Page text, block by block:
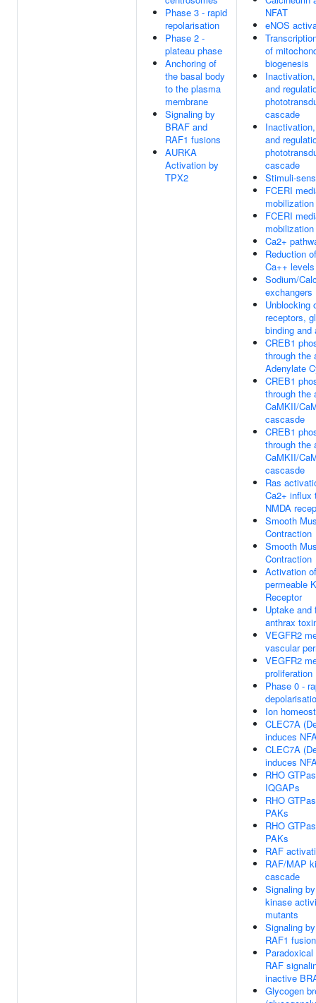
Phase 3 - rapid
repolarisation
Phase 2 -
plateau phase
Anchoring of
the basal body
to the plasma
membrane
Signaling by
BRAF and
RAF1 fusions
AURKA
Activation by
TPX2
NFAT
eNOS
of
biogenesis
and
cascade
and
cascade
Stimuli-
FCERI
mobilization
FCERI
mobilization
Ca2+
Reduction
Ca++ levels
Sodium/
exchangers
Unblocking
receptors,
binding and
CREB1
through the
Adenylate
CREB1
through the
CaMKII/
cascasde
CREB1
through the
CaMKII/
cascasde
Ras
Ca2+ influx
NMDA
Smooth
Contraction
Smooth
Contraction
Activation
permeable
Receptor
Uptake and
anthrax
VEGFR2
vascular
VEGFR2
proliferation
Phase 0 -
Ion
CLEC7A
induces
CLEC7A
induces
RHO
IQGAPs
RHO
PAKs
RHO
PAKs
RAF
RAF/MAP
cascade
Signaling
kinase
mutants
Signaling
RAF1
RAF
inactive
Glycogen